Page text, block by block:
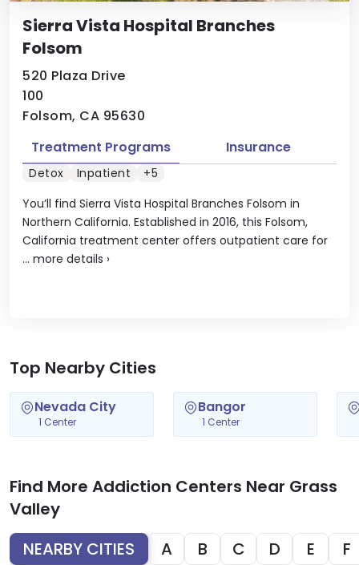
Sierra Vista Hospital Branches
Folsom
520 Plaza Drive
100
Folsom, CA 95630
You’ll find Sierra Vista Hospital Branches Folsom in
Northern California. Established in 2016, this Folsom,
California treatment center offers outpatient care for
... more details ›
Treatment Programs Insurance
Detox Inpatient +5
Top Nearby Cities
Nevada City
1 Center
Bangor
1 Center
Find More Addiction Centers Near Grass
Valley
NEARBY CITIES
A B C D E F